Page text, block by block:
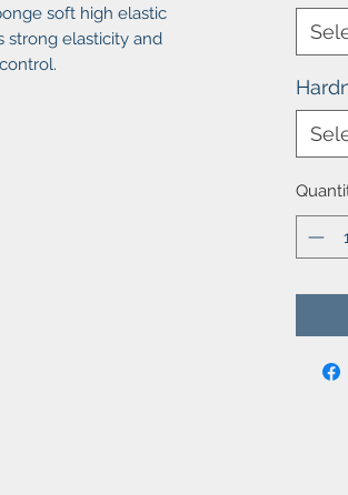
soft high elastic
strong elasticity and